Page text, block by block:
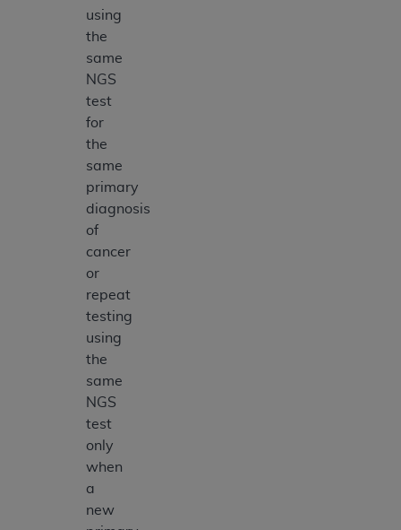
using
the
same
NGS
test
for
the
same
primary
diagnosis
of
cancer
or
repeat
testing
using
the
same
NGS
test
only
when
a
new